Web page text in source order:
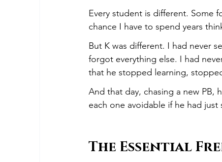
Every student is different. Some
chance I have to spend years
But K was different. I had never
forgot everything else. I had
that he stopped learning,
And that day, chasing a new PB,
each one avoidable if he had
The Essential